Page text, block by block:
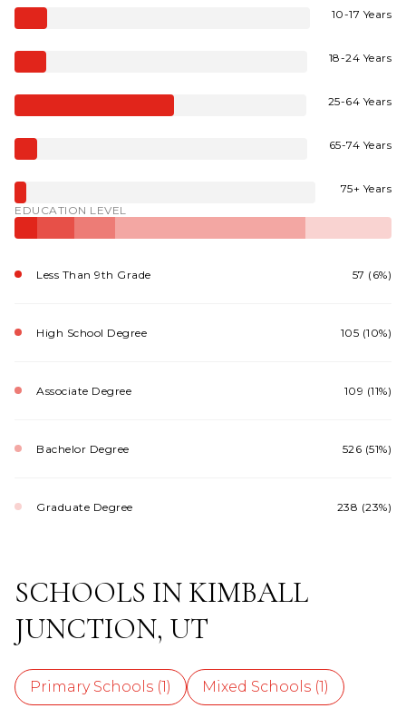
10-17 Years
18-24 Years
25-64 Years
65-74 Years
75+ Years
EDUCATION LEVEL
Less Than 9th Grade 57 (6%)
High School Degree 105 (10%)
Associate Degree 109 (11%)
Bachelor Degree 526 (51%)
Graduate Degree 238 (23%)
SCHOOLS IN KIMBALL
JUNCTION, UT
Primary Schools (1) Mixed Schools (1)